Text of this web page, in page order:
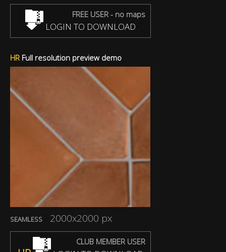
FREE USER - no maps
LOGIN TO DOWNLOAD
HRFull resolution preview demo
SEAMLESS 2000x2000 px
CLUB MEMBER USER